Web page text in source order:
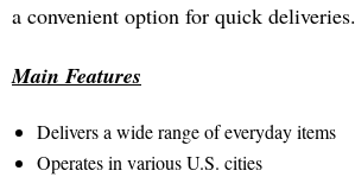
a convenient option for quick deliveries.
Main Features
Delivers a wide range of everyday items
Operates in various U.S. cities